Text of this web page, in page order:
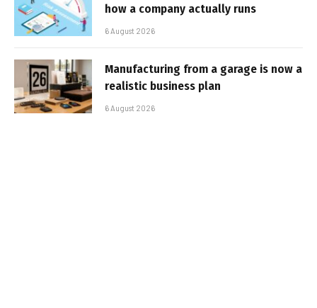
how a company actually runs
6 August 2026
Manufacturing from a garage is now a
realistic business plan
6 August 2026